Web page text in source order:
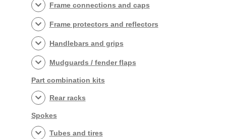
Frame connections and caps
Frame protectors and reflectors
Handlebars and grips
Mudguards / fender flaps
Part combination kits
Rear racks
Spokes
Tubes and tires